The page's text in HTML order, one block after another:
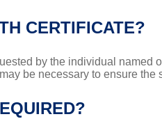
CERTIFICATE?
by the individual
be necessary to ensure